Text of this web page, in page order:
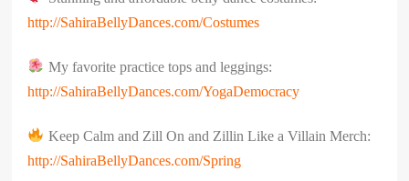
http://SahiraBellyDances.com/Costumes
My favorite practice tops and leggings:
http://SahiraBellyDances.com/YogaDemocracy
Keep Calm and Zill On and Zillin Like a Villain Merch:
http://SahiraBellyDances.com/Spring